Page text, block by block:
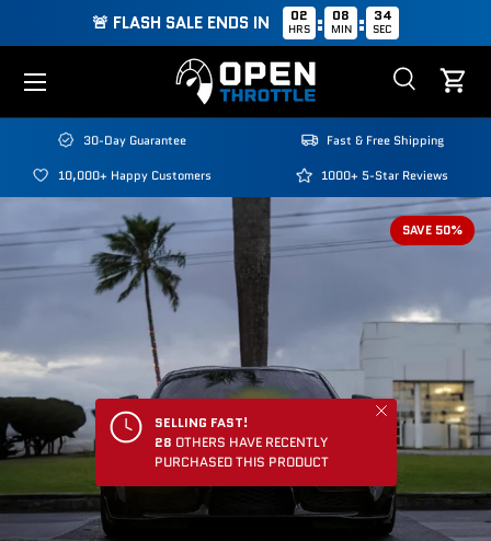
🚨 FLASH SALE ENDS IN 02
HRS : 08
MIN : 33
SEC
Search
Search
SearchCart
Menu
30-Day Guarantee Fast & Free Shipping
10,000+ Happy Customers 1000+ 5-Star Reviews
SAVE 50%
SELLING FAST!
28 OTHERS HAVE RECENTLY
PURCHASED THIS PRODUCT
Close